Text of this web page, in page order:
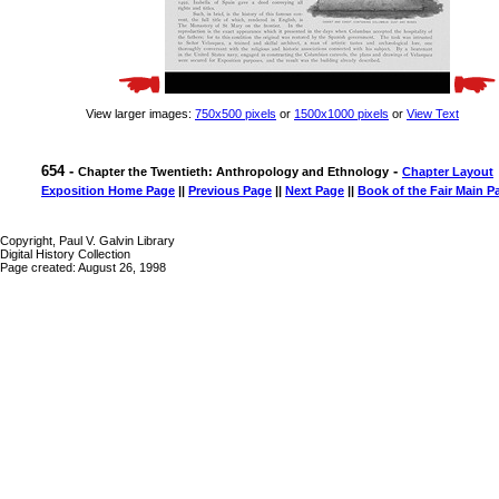
View larger images: 750x500 pixels or 1500x1000 pixels or View Text
654 - Chapter the Twentieth: Anthropology and Ethnology - Chapter Layout
Exposition Home Page || Previous Page || Next Page || Book of the Fair Main
Copyright, Paul V. Galvin Library
Digital History Collection
Page created: August 26, 1998